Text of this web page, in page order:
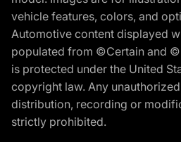
vehicle features, colors, and
Automotive content displayed
populated from ©Certain and
is protected under the United
copyright law. Any
distribution, recording or
strictly prohibited.